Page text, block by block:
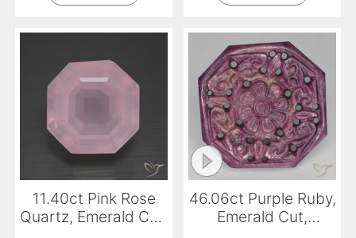
11.40ct Pink Rose
Quartz, Emerald Cut,
46.06ct Purple Ruby,
Emerald Cut,